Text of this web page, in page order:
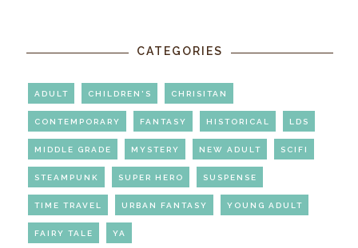
CATEGORIES
ADULT CHILDREN'S CHRISITAN
CONTEMPORARY FANTASY HISTORICAL LDS
MIDDLE GRADE MYSTERY NEW ADULT SCIFI
STEAMPUNK SUPER HERO SUSPENSE
TIME TRAVEL URBAN FANTASY YOUNG ADULT
FAIRY TALE YA